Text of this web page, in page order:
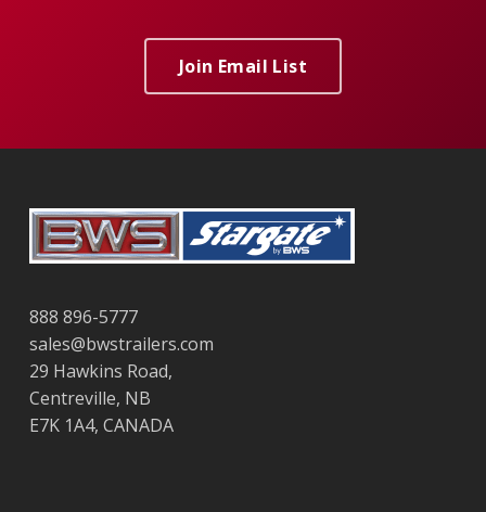
Join Email List
888 896-5777
sales@bwstrailers.com
29 Hawkins Road,
Centreville, NB
E7K 1A4, CANADA